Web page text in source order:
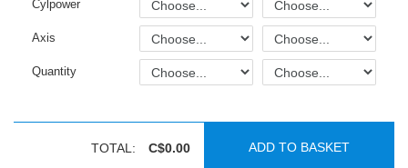
Cylpower
Axis
Quantity
TOTAL: C$0.00 ADD TO BASKET